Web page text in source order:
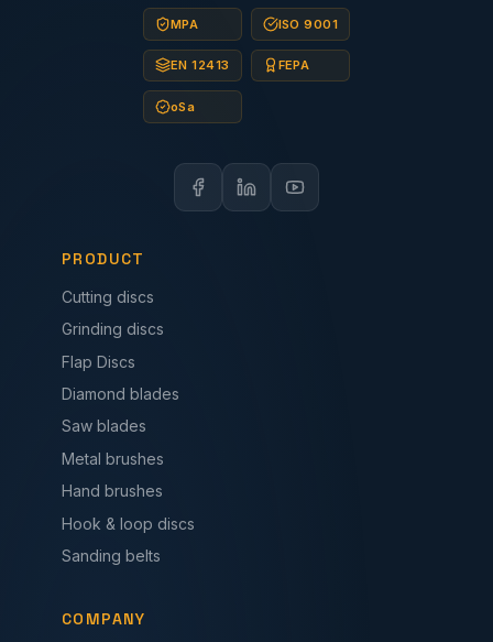
MPA ISO 9001
EN 12413 FEPA
oSa
PRODUCT
Cutting discs
Grinding discs
Flap Discs
Diamond blades
Saw blades
Metal brushes
Hand brushes
Hook & loop discs
Sanding belts
COMPANY